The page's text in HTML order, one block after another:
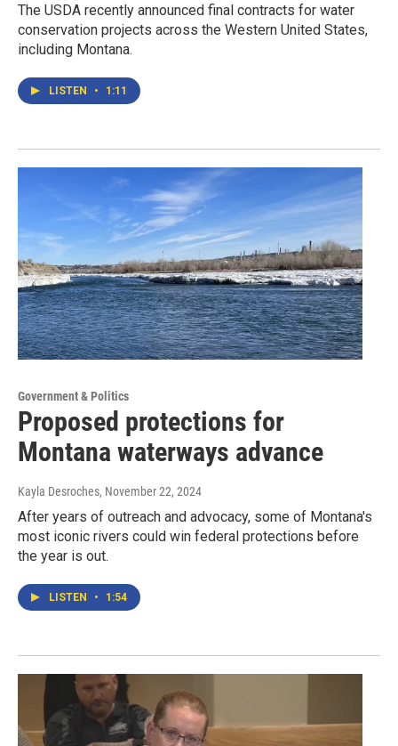
The USDA recently announced final contracts for water
conservation projects across the Western United States,
including Montana.
LISTEN • 1:11
Government & Politics
Proposed protections for
Montana waterways advance
Kayla Desroches, November 22, 2024
After years of outreach and advocacy, some of Montana's
most iconic rivers could win federal protections before
the year is out.
LISTEN • 1:54